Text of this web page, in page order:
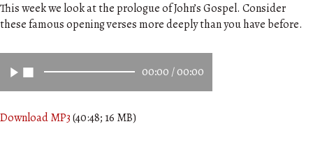
This week we look at the prologue of John’s Gospel. Consider
these famous opening verses more deeply than you have before.
00:00 /00:00
Download MP3(40:48; 16 MB)